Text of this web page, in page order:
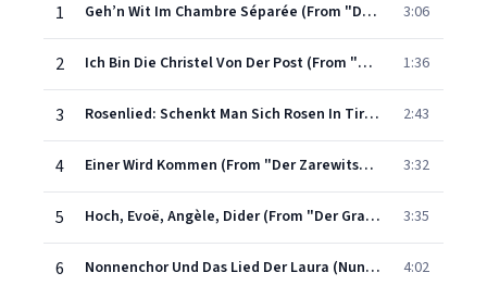
1
Geh’n Wit Im Chambre Séparée (From "Der Opernball") 3:06
2 Ich Bin Die Christel Von Der Post (From "Der Voglhändler") 1:36
3 Rosenlied: Schenkt Man Sich Rosen In Tirol (From "Der Vogelhändler") 2:43
4 Einer Wird Kommen (From "Der Zarewitsch") 3:32
5 Hoch, Evoë, Angèle, Dider (From "Der Graf Von Luxemburg") 3:35
6 Nonnenchor Und Das Lied Der Laura (Nun’s Chorus & Laura’s Song) (From "Casanova") 4:02